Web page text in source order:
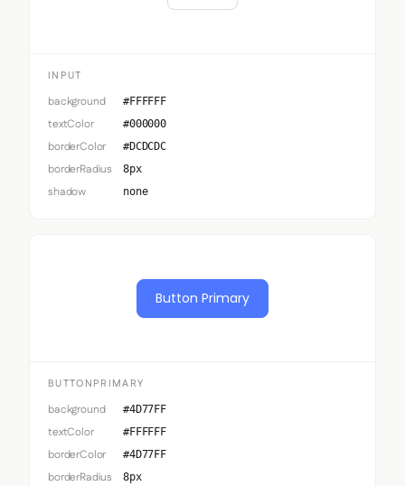
INPUT
background #FFFFFF
textColor #000000
borderColor #DCDCDC
borderRadius 8px
shadow none
Button Primary
BUTTONPRIMARY
background #4D77FF
textColor #FFFFFF
borderColor #4D77FF
borderRadius 8px